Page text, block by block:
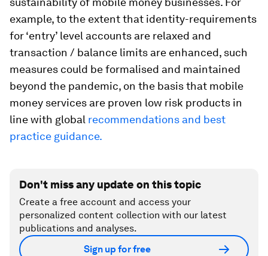
example, to the extent that identity-requirements
for ‘entry’ level accounts are relaxed and
transaction / balance limits are enhanced, such
measures could be formalised and maintained
beyond the pandemic, on the basis that mobile
money services are proven low risk products in
line with global recommendations and best
practice guidance.
Don't miss any update on this topic
Create a free account and access your
personalized content collection with our latest
publications and analyses.
Sign up for free